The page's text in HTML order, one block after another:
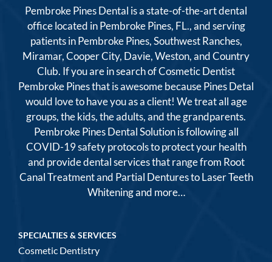
Pembroke Pines Dental is a state-of-the-art dental
office located in Pembroke Pines, FL., and serving
patients in Pembroke Pines, Southwest Ranches,
Miramar, Cooper City, Davie, Weston, and Country
Club. If you are in search of Cosmetic Dentist
Pembroke Pines that is awesome because Pines Detal
would love to have you as a client! We treat all age
groups, the kids, the adults, and the grandparents.
Pembroke Pines Dental Solution is following all
COVID-19 safety protocols to protect your health
and provide dental services that range from Root
Canal Treatment and Partial Dentures to Laser Teeth
Whitening and more…
SPECIALTIES & SERVICES
Cosmetic Dentistry